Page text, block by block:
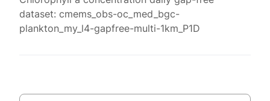
dataset: cmems_obs-oc_med_bgc-
plankton_my_l4-gapfree-multi-1km_P1D